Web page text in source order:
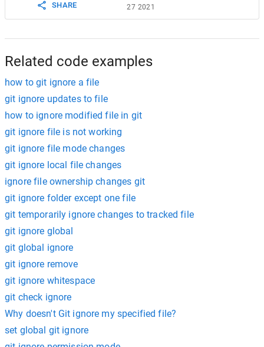
SHARE
27 2021
Related code examples
how to git ignore a file
git ignore updates to file
how to ignore modified file in git
git ignore file is not working
git ignore file mode changes
git ignore local file changes
ignore file ownership changes git
git ignore folder except one file
git temporarily ignore changes to tracked file
git ignore global
git global ignore
git ignore remove
git ignore whitespace
git check ignore
Why doesn't Git ignore my specified file?
set global git ignore